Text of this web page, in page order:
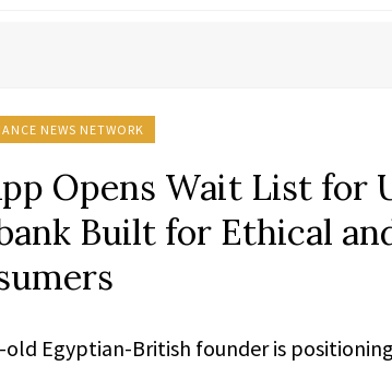
NEWS NETWORK
Opens Wait List for
Built for Ethical
old Egyptian-British founder is